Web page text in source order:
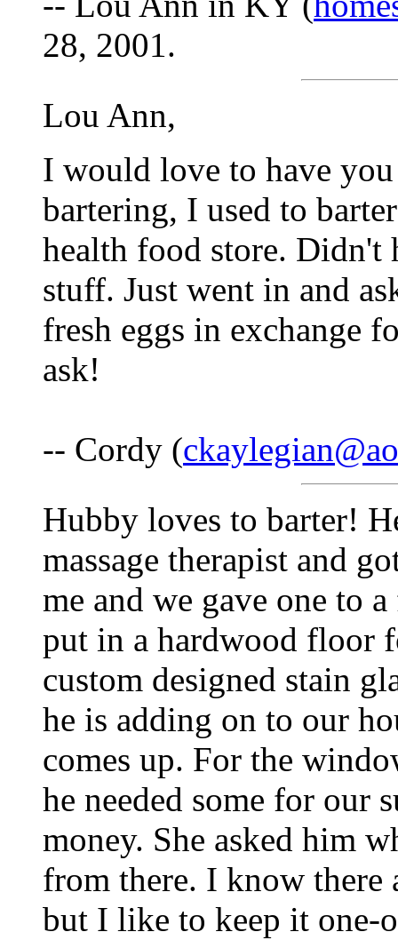
28, 2001.
Lou Ann,
I would love to have
bartering, I used to
health food store. Didn't
stuff. Just went in and
fresh eggs in exchange
ask!
-- Cordy (
Hubby loves to barter!
massage therapist and
me and we gave one to
put in a hardwood floor
custom designed stain
he is adding on to our
comes up. For the
he needed some for our
money. She asked him
from there. I know there
but I like to keep it one-